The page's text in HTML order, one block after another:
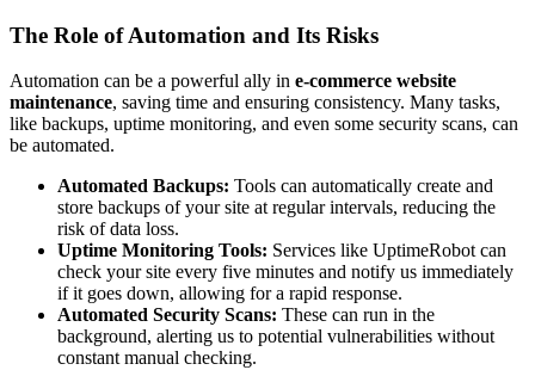
The Role of Automation and Its Risks
Automation can be a powerful ally in e-commerce website
maintenance, saving time and ensuring consistency. Many tasks,
like backups, uptime monitoring, and even some security scans, can
be automated.
Automated Backups: Tools can automatically create and
store backups of your site at regular intervals, reducing the
risk of data loss.
Uptime Monitoring Tools: Services like UptimeRobot can
check your site every five minutes and notify us immediately
if it goes down, allowing for a rapid response.
Automated Security Scans: These can run in the
background, alerting us to potential vulnerabilities without
constant manual checking.